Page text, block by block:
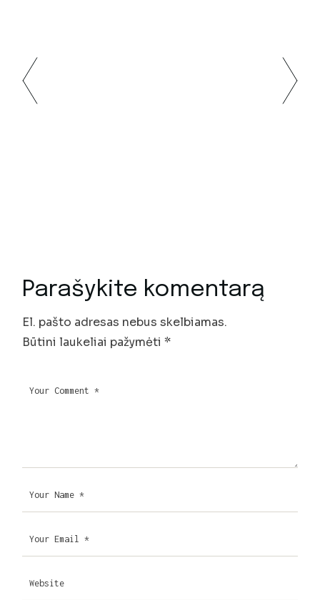
Parašykite komentarą
El. pašto adresas nebus skelbiamas.
Būtini laukeliai pažymėti*